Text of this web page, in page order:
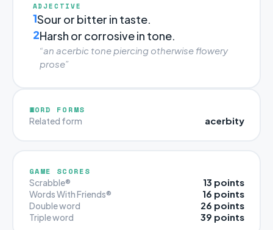
ADJECTIVE
1Sour or bitter in taste.
2Harsh or corrosive in tone.
“an acerbic tone piercing otherwise flowery
prose”
WORD FORMS
Related form acerbity
GAME SCORES
Scrabble® 13 points
Words With Friends® 16 points
Double word 26 points
Triple word 39 points